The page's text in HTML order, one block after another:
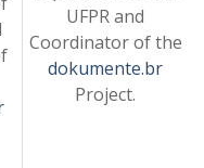
UFPR and
Coordinator of the
dokumente.br
Project.